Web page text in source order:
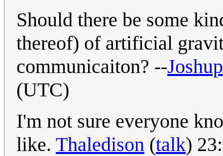
Should there be some
thereof) of artificial
communicaiton? --
(UTC)
I'm not sure everyone
like. Thaledison (talk)